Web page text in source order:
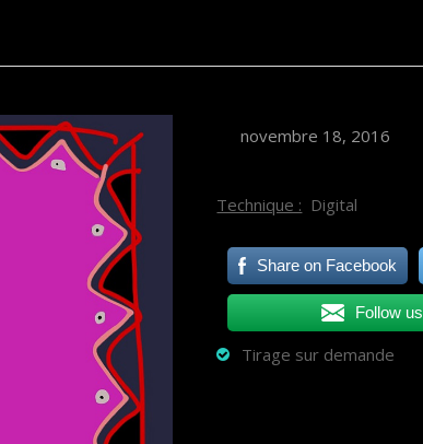
novembre 18, 2016
Technique : Digital
Share on Facebook
Follow us
Tirage sur demande